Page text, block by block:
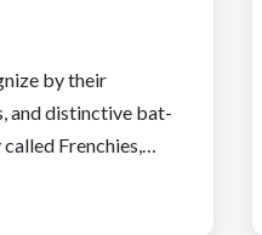
by their
and distinctive bat-
Frenchies,…